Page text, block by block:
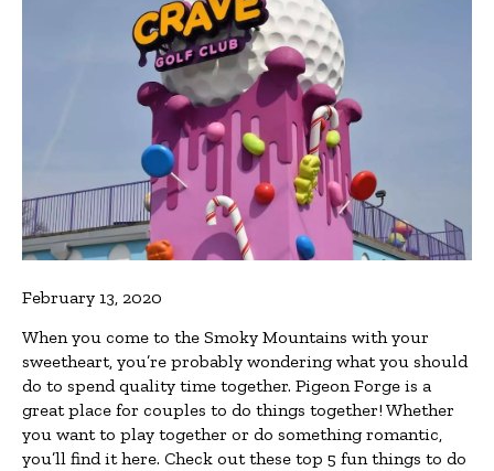
February 13, 2020
When you come to the Smoky Mountains with your
sweetheart, you’re probably wondering what you should
do to spend quality time together. Pigeon Forge is a
great place for couples to do things together! Whether
you want to play together or do something romantic,
you’ll find it here. Check out these top 5 fun things to do